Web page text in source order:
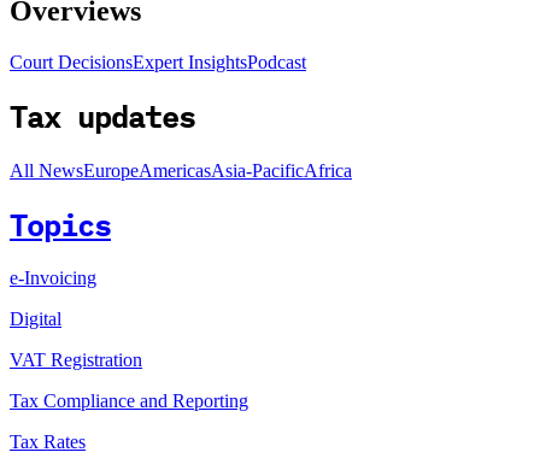
Overviews
Court DecisionsExpert InsightsPodcast
Tax updates
All NewsEuropeAmericasAsia-PacificAfrica
Topics
e-Invoicing
Digital
VAT Registration
Tax Compliance and Reporting
Tax Rates